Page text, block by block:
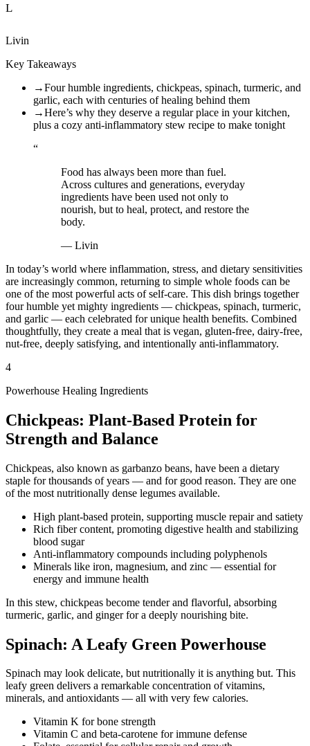
L
Livin
Key Takeaways
→Four humble ingredients, chickpeas, spinach, turmeric, and
garlic, each with centuries of healing behind them
→Here’s why they deserve a regular place in your kitchen,
plus a cozy anti-inflammatory stew recipe to make tonight
“
Food has always been more than fuel.
Across cultures and generations, everyday
ingredients have been used not only to
nourish, but to heal, protect, and restore the
body.
— Livin
In today’s world where inflammation, stress, and dietary sensitivities
are increasingly common, returning to simple whole foods can be
one of the most powerful acts of self-care. This dish brings together
four humble yet mighty ingredients — chickpeas, spinach, turmeric,
and garlic — each celebrated for unique health benefits. Combined
thoughtfully, they create a meal that is vegan, gluten-free, dairy-free,
nut-free, deeply satisfying, and intentionally anti-inflammatory.
4
Powerhouse Healing Ingredients
Chickpeas: Plant-Based Protein for
Strength and Balance
Chickpeas, also known as garbanzo beans, have been a dietary
staple for thousands of years — and for good reason. They are one
of the most nutritionally dense legumes available.
High plant-based protein, supporting muscle repair and satiety
Rich fiber content, promoting digestive health and stabilizing
blood sugar
Anti-inflammatory compounds including polyphenols
Minerals like iron, magnesium, and zinc — essential for
energy and immune health
In this stew, chickpeas become tender and flavorful, absorbing
turmeric, garlic, and ginger for a deeply nourishing bite.
Spinach: A Leafy Green Powerhouse
Spinach may look delicate, but nutritionally it is anything but. This
leafy green delivers a remarkable concentration of vitamins,
minerals, and antioxidants — all with very few calories.
Vitamin K for bone strength
Vitamin C and beta-carotene for immune defense